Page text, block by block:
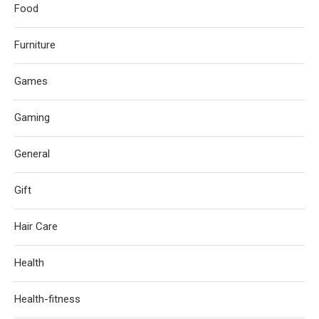
Food
Furniture
Games
Gaming
General
Gift
Hair Care
Health
Health-fitness